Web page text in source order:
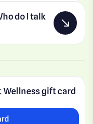
do I talk
Wellness gift card